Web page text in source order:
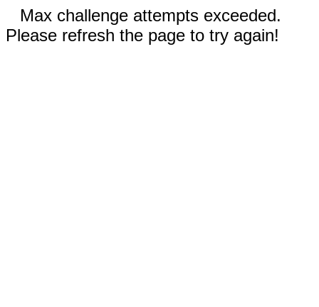
Max challenge attempts exceeded.
Please refresh the page to try again!